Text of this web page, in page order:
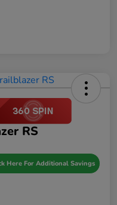
RS
Here For Additional Savings